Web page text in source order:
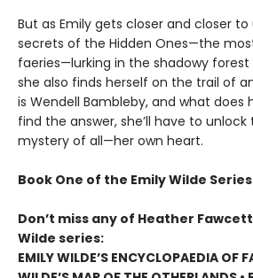
But as Emily gets closer and closer
secrets of the Hidden Ones—the
faeries—lurking in the shadowy
she also finds herself on the trail of
is Wendell Bambleby, and what does
find the answer, she’ll have to
mystery of all—her own heart.
Book One of the Emily Wilde Series
Don’t miss any of Heather
Wilde series:
EMILY WILDE’S ENCYCLOPAEDIA OF